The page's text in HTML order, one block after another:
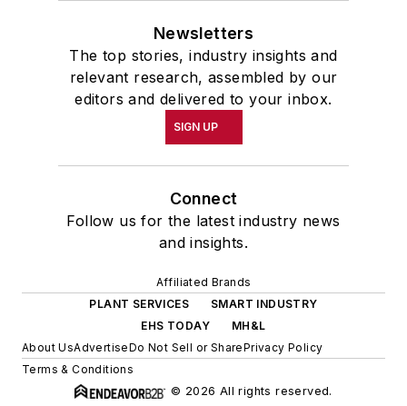
Newsletters
The top stories, industry insights and
relevant research, assembled by our
editors and delivered to your inbox.
SIGN UP
Connect
Follow us for the latest industry news
and insights.
Affiliated Brands
PLANT SERVICES
SMART INDUSTRY
EHS TODAY
MH&L
About UsAdvertiseDo Not Sell or SharePrivacy Policy
Terms & Conditions
© 2026 All rights reserved.